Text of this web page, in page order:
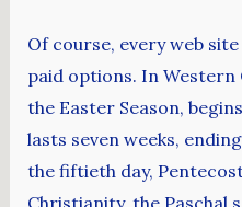
Of course, every web
paid options. In
the Easter Season,
lasts seven weeks,
the fiftieth day,
Christianity, the Paschal